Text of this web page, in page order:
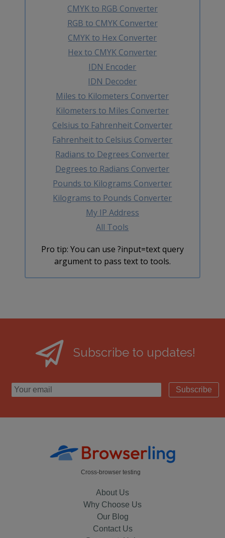
CMYK to RGB Converter
RGB to CMYK Converter
CMYK to Hex Converter
Hex to CMYK Converter
IDN Encoder
IDN Decoder
Miles to Kilometers Converter
Kilometers to Miles Converter
Celsius to Fahrenheit Converter
Fahrenheit to Celsius Converter
Radians to Degrees Converter
Degrees to Radians Converter
Pounds to Kilograms Converter
Kilograms to Pounds Converter
My IP Address
All Tools
Pro tip: You can use ?input=text query
argument to pass text to tools.
Subscribe to updates!
Subscribe
Cross-browser testing
About Us
Why Choose Us
Our Blog
Contact Us